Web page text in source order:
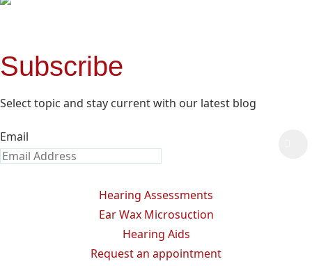
Subscribe
Select topic and stay current with our latest blog
Email
Hearing Assessments
Ear Wax Microsuction
Hearing Aids
Request an appointment